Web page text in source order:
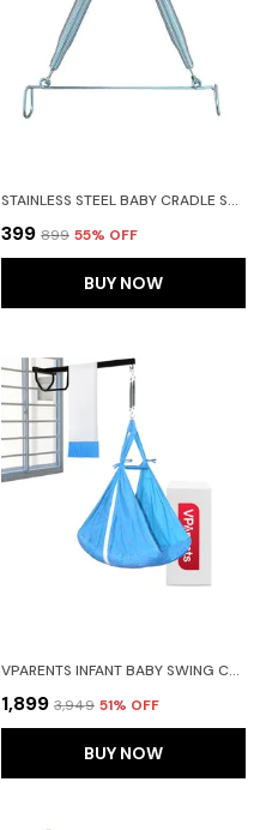
STAINLESS STEEL BABY CRADLE SPRING FOR CRADLE HANGING 15KG(SILVER)(TRIANGLE SPRIG)
₹399 ₹899 55% OFF
BUY NOW
VPARENTS INFANT BABY SWING CRADLE WITH MOSQUITO NET SPRING AND METAL WINDOW CRADLE HANGER (BLUE)
₹1,899 ₹3,949 51% OFF
BUY NOW